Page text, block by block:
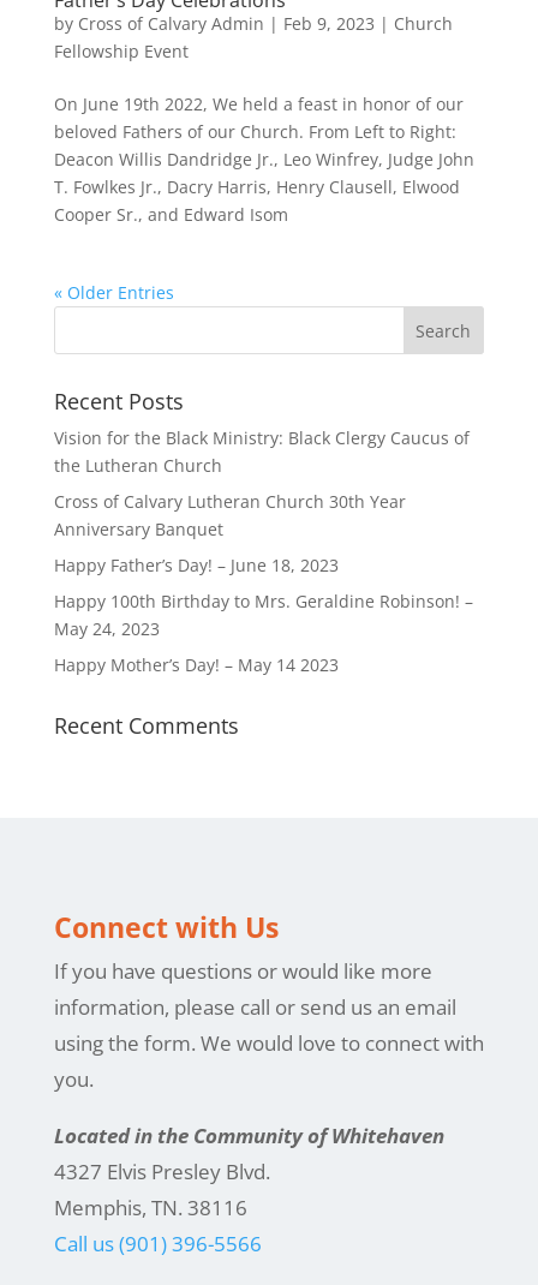
by Cross of Calvary Admin | Feb 9, 2023 | Church
Fellowship Event
On June 19th 2022, We held a feast in honor of our
beloved Fathers of our Church. From Left to Right:
Deacon Willis Dandridge Jr., Leo Winfrey, Judge John
T. Fowlkes Jr., Dacry Harris, Henry Clausell, Elwood
Cooper Sr., and Edward Isom
« Older Entries
Recent Posts
Vision for the Black Ministry: Black Clergy Caucus of
the Lutheran Church
Cross of Calvary Lutheran Church 30th Year
Anniversary Banquet
Happy Father’s Day! – June 18, 2023
Happy 100th Birthday to Mrs. Geraldine Robinson! –
May 24, 2023
Happy Mother’s Day! – May 14 2023
Recent Comments
Connect with Us
If you have questions or would like more
information, please call or send us an email
using the form. We would love to connect with
you.
Located in the Community of Whitehaven
4327 Elvis Presley Blvd.
Memphis, TN. 38116
Call us (901) 396-5566